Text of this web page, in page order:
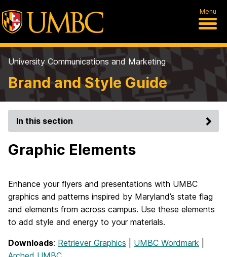
Menu
University Communications and Marketing
Brand and Style Guide
In this section
Graphic Elements
Enhance your flyers and presentations with UMBC
graphics and patterns inspired by Maryland’s state flag
and elements from across campus. Use these elements
to add style and energy to your materials.
Downloads: Retriever Graphics UMBC Wordmark